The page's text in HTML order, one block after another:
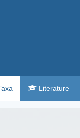
Literature